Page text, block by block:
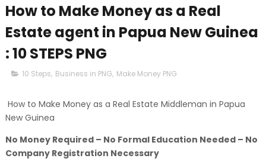
How to Make Money as a Real
Estate agent in Papua New Guinea
: 10 STEPS PNG
10 Steps, Business in PNG, Make Money PNG
How to Make Money as a Real Estate Middleman in Papua
New Guinea
No Money Required – No Formal Education Needed – No
Company Registration Necessary